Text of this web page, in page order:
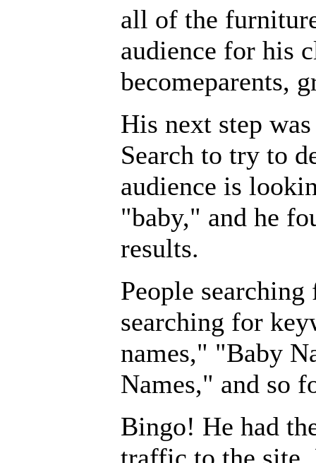
all of the
audience for his
becomeparents,
His next step
Search to try to
audience is
"baby," and he
results.
People
searching for
names," "Baby
Names," and so
Bingo! He had